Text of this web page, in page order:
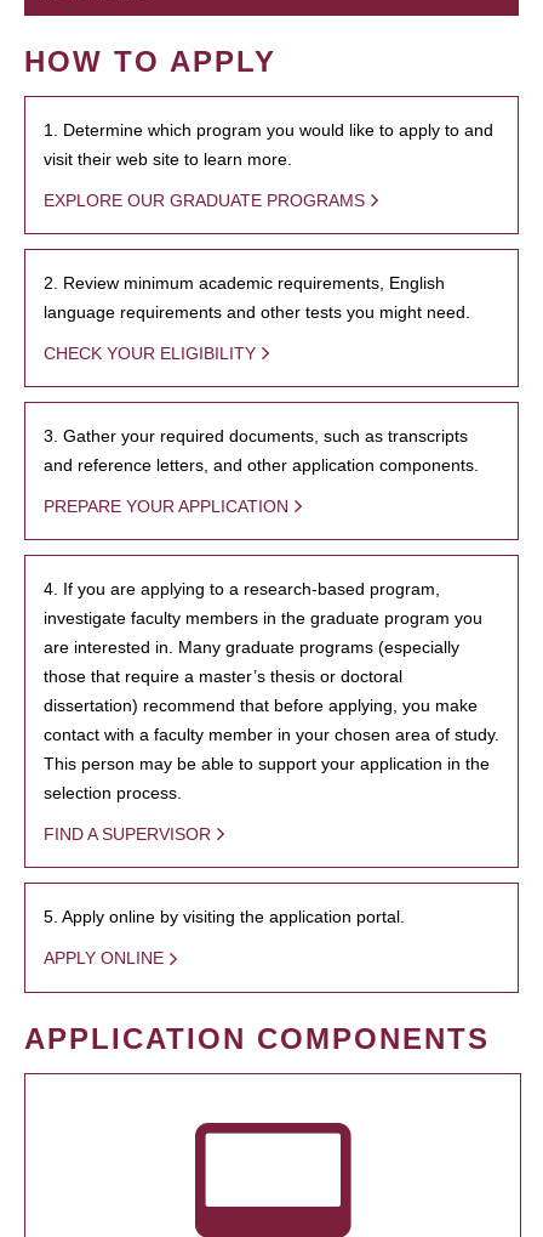
HOW TO APPLY
1. Determine which program you would like to apply to and
visit their web site to learn more.
EXPLORE OUR GRADUATE PROGRAMS
2. Review minimum academic requirements, English
language requirements and other tests you might need.
CHECK YOUR ELIGIBILITY
3. Gather your required documents, such as transcripts
and reference letters, and other application components.
PREPARE YOUR APPLICATION
4. If you are applying to a research-based program,
investigate faculty members in the graduate program you
are interested in. Many graduate programs (especially
those that require a master’s thesis or doctoral
dissertation) recommend that before applying, you make
contact with a faculty member in your chosen area of study.
This person may be able to support your application in the
selection process.
FIND A SUPERVISOR
5. Apply online by visiting the application portal.
APPLY ONLINE
APPLICATION COMPONENTS